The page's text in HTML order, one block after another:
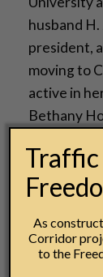
husband
president,
moving to
active in
Bethany
Cincinnati.
Damon
Chief
the latest
company.
Traffic
As
Corridor
to the